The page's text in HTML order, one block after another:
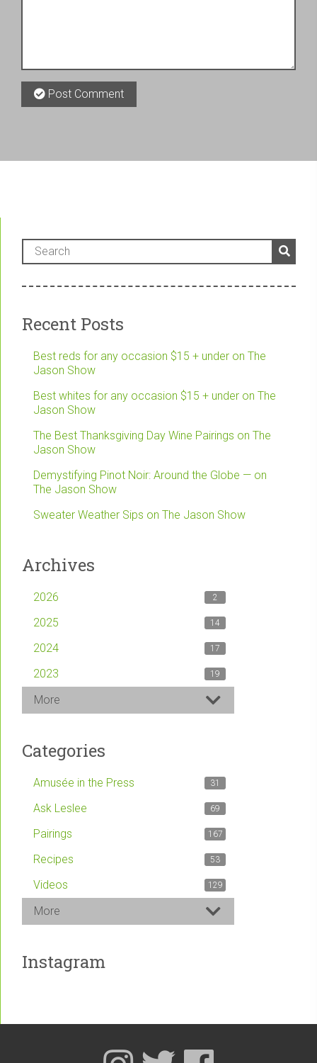
Post Comment
Recent Posts
Best reds for any occasion $15 + under on The
Jason Show
Best whites for any occasion $15 + under on The
Jason Show
The Best Thanksgiving Day Wine Pairings on The
Jason Show
Demystifying Pinot Noir: Around the Globe — on
The Jason Show
Sweater Weather Sips on The Jason Show
Archives
2026 2
2025 14
2024 17
2023 19
More
Categories
Amusée in the Press 31
Ask Leslee 69
Pairings 167
Recipes 53
Videos 129
More
Instagram